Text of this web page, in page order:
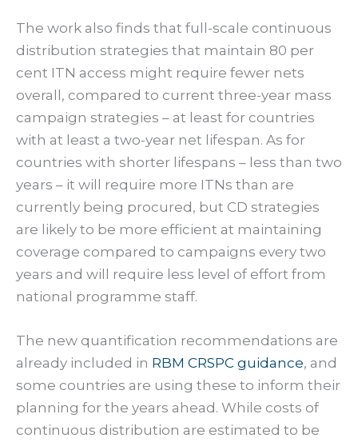
The work also finds that full-scale continuous
distribution strategies that maintain 80 per
cent ITN access might require fewer nets
overall, compared to current three-year mass
campaign strategies – at least for countries
with at least a two-year net lifespan. As for
countries with shorter lifespans – less than two
years – it will require more ITNs than are
currently being procured, but CD strategies
are likely to be more efficient at maintaining
coverage compared to campaigns every two
years and will require less level of effort from
national programme staff.
The new quantification recommendations are
already included in RBM CRSPC guidance, and
some countries are using these to inform their
planning for the years ahead. While costs of
continuous distribution are estimated to be